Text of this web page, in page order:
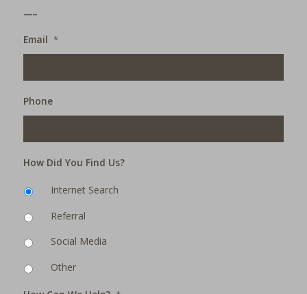
Email *
Phone
How Did You Find Us?
Internet Search
Referral
Social Media
Other